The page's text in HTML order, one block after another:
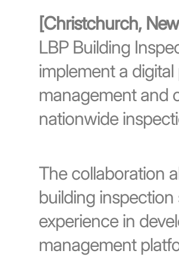
[Christchurch,
LBP Building
implement a
management and
nationwide
The collaboration
building
experience in
management